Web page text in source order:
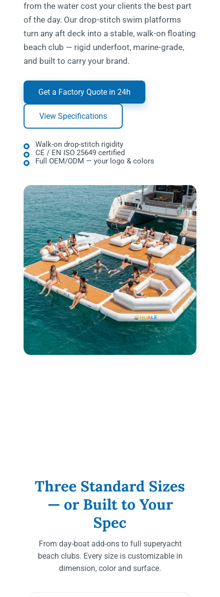
from the water cost your clients the best part
of the day. Our drop-stitch swim platforms
turn any aft deck into a stable, walk-on floating
beach club — rigid underfoot, marine-grade,
and built to carry your brand.
Get a Factory Quote in 24h
View Specifications
Walk-on drop-stitch rigidity
CE / EN ISO 25649 certified
Full OEM/ODM — your logo & colors
Three Standard Sizes
— or Built to Your
Spec
From day-boat add-ons to full superyacht
beach clubs. Every size is customizable in
dimension, color and surface.